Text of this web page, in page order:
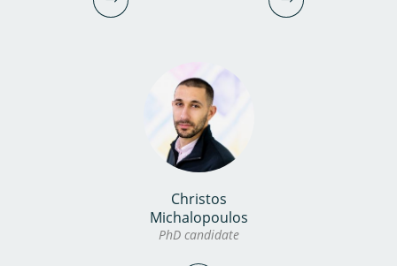
Dennis Zanutto Lydia Tsiami MEng
Christos
Michalopoulos
PhD candidate